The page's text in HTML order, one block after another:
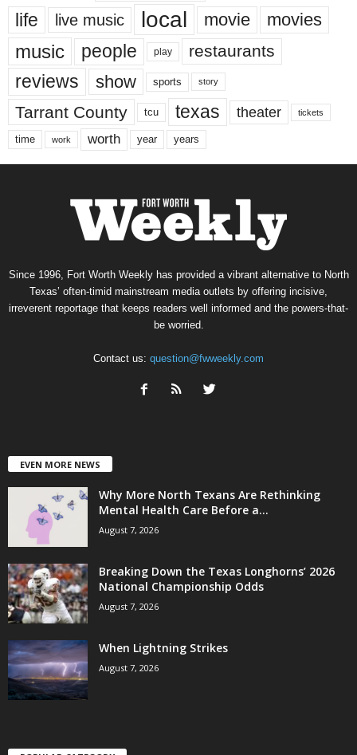
life live music local movie movies
music people play restaurants
reviews show sports story
Tarrant County tcu texas theater tickets
time work worth year years
Since 1996, Fort Worth Weekly has provided a vibrant alternative to North
Texas’ often-timid mainstream media outlets by offering incisive,
irreverent reportage that keeps readers well informed and the powers-that-
be worried.
Contact us: question@fwweekly.com
EVEN MORE NEWS
Why More North Texans Are Rethinking
Mental Health Care Before a...
August 7, 2026
Breaking Down the Texas Longhorns’ 2026
National Championship Odds
August 7, 2026
When Lightning Strikes
August 7, 2026